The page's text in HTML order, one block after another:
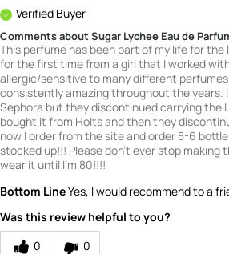
Verified Buyer
Comments about Sugar Lychee Eau de
This perfume has been part of my life for the
for the first time from a girl that I worked
allergic/sensitive to many different
consistently amazing throughout the years.
Sephora but they discontinued carrying the
bought it from Holts and then they
now I order from the site and order 5-6
stocked up!!! Please don't ever stop making
wear it until I'm 80!!!!
Bottom LineYes, I would recommend to a
Was this review helpful to you?
0
0